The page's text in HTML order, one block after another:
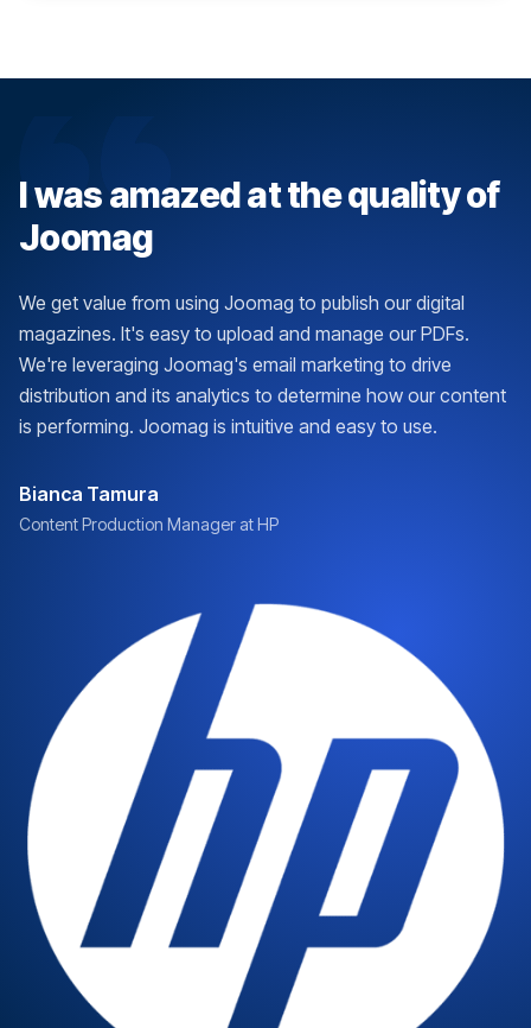
I was amazed at the quality of
Joomag
We get value from using Joomag to publish our digital
magazines. It's easy to upload and manage our PDFs.
We're leveraging Joomag's email marketing to drive
distribution and its analytics to determine how our content
is performing. Joomag is intuitive and easy to use.
Bianca Tamura
Content Production Manager at HP